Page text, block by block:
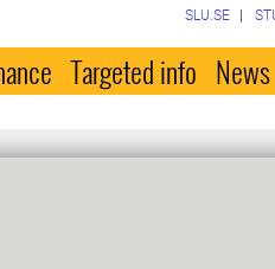
SLU.SE
Targeted info News